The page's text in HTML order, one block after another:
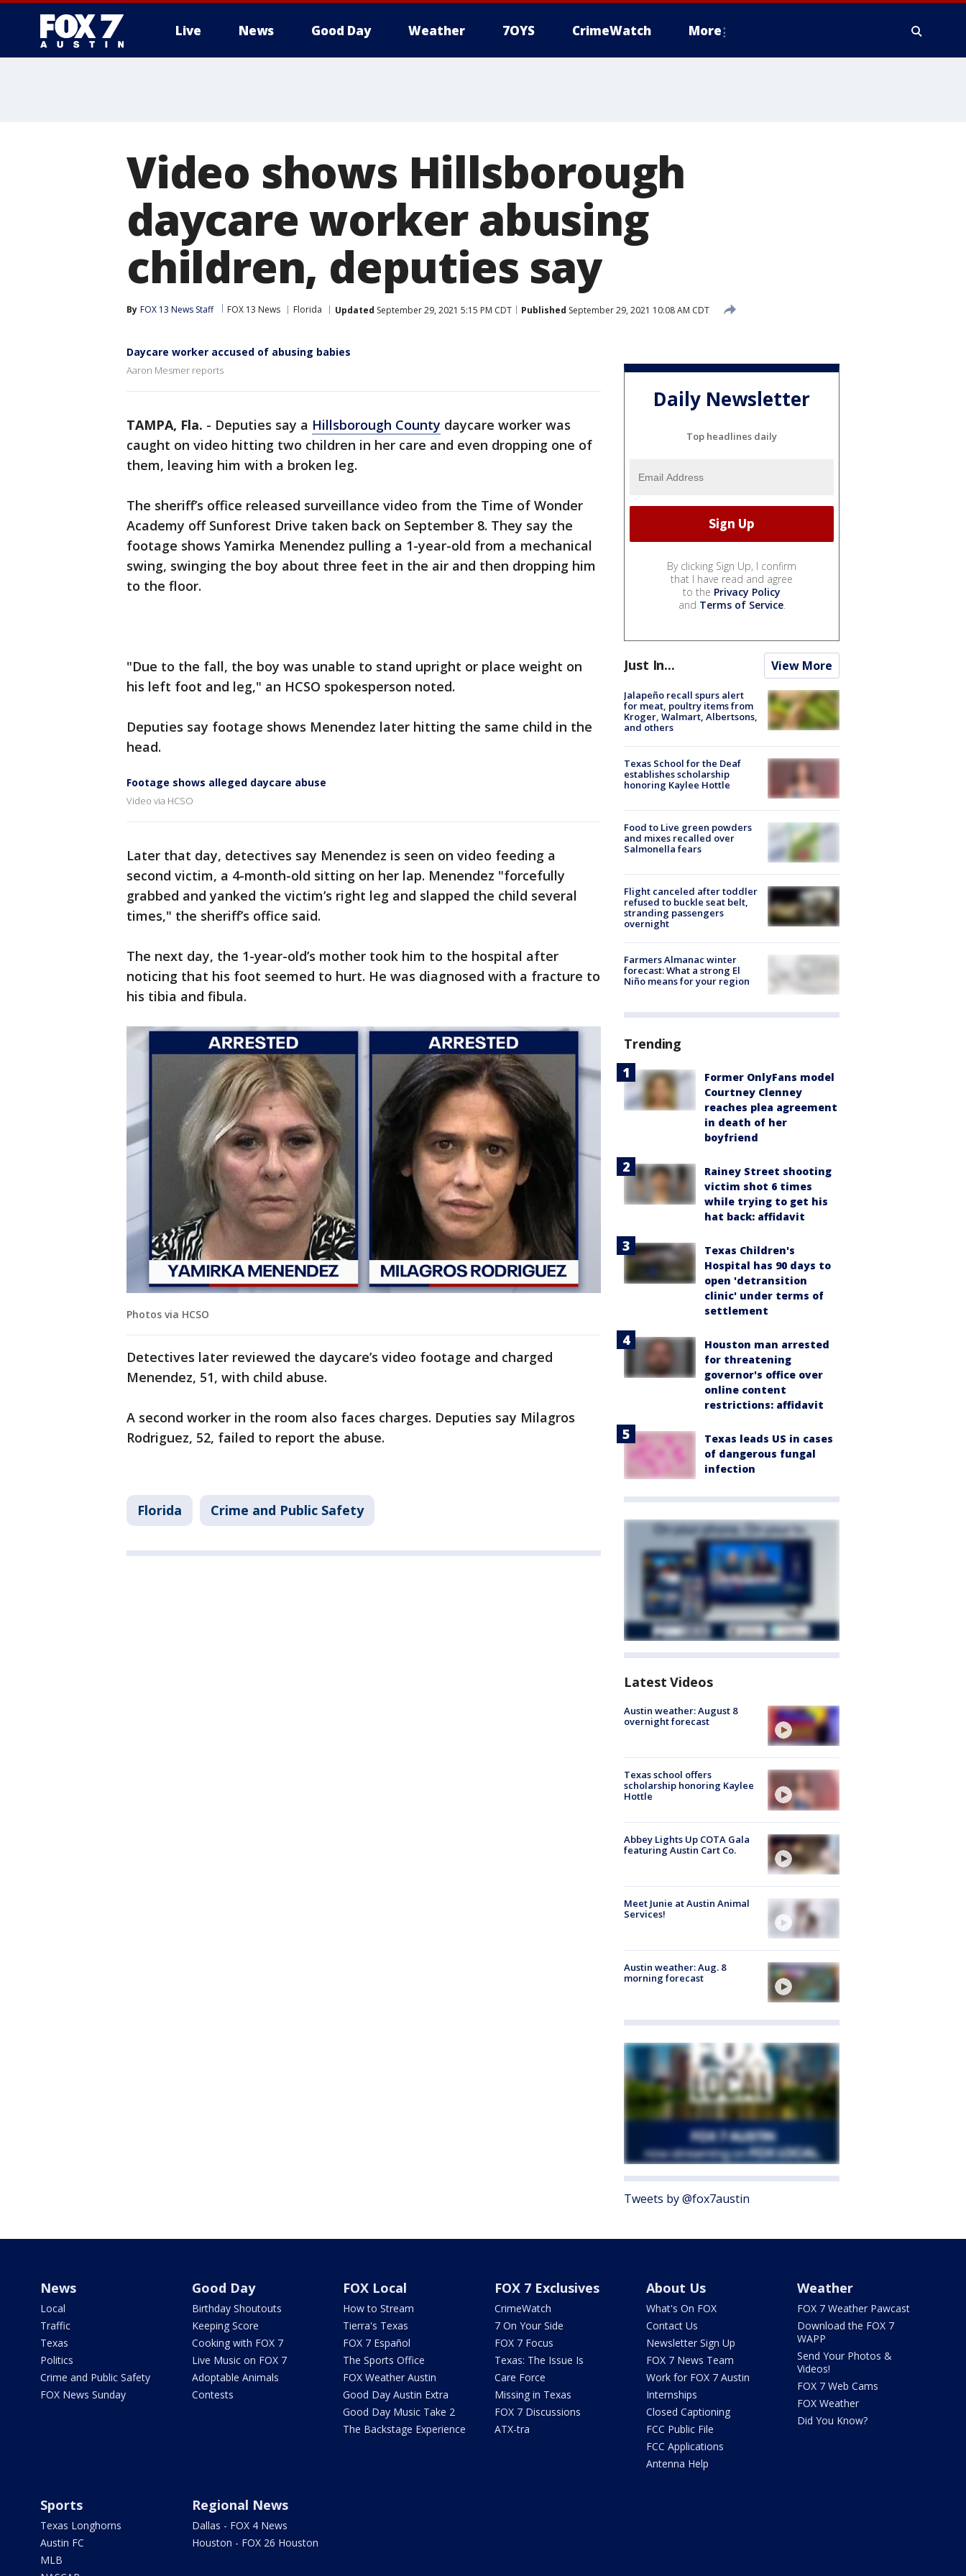
Live News Good Day Weather 7OYS CrimeWatch More
Video shows Hillsborough
daycare worker abusing
children, deputies say
By FOX 13 News Staff FOX 13 News Florida Updated September 29, 2021 5:15 PM CDT Published September 29, 2021 10:08 AM CDT
Daycare worker accused of abusing babies
Aaron Mesmer reports
TAMPA, Fla. - Deputies say a Hillsborough County daycare worker was
caught on video hitting two children in her care and even dropping one of
them, leaving him with a broken leg.
The sheriff’s office released surveillance video from the Time of Wonder
Academy off Sunforest Drive taken back on September 8. They say the
footage shows Yamirka Menendez pulling a 1-year-old from a mechanical
swing, swinging the boy about three feet in the air and then dropping him
to the floor.
"Due to the fall, the boy was unable to stand upright or place weight on
his left foot and leg," an HCSO spokesperson noted.
Deputies say footage shows Menendez later hitting the same child in the
head.
Footage shows alleged daycare abuse
Video via HCSO
Later that day, detectives say Menendez is seen on video feeding a
second victim, a 4-month-old sitting on her lap. Menendez "forcefully
grabbed and yanked the victim’s right leg and slapped the child several
times," the sheriff’s office said.
The next day, the 1-year-old’s mother took him to the hospital after
noticing that his foot seemed to hurt. He was diagnosed with a fracture to
his tibia and fibula.
Photos via HCSO
Detectives later reviewed the daycare’s video footage and charged
Menendez, 51, with child abuse.
A second worker in the room also faces charges. Deputies say Milagros
Rodriguez, 52, failed to report the abuse.
Florida Crime and Public Safety
Daily Newsletter
Top headlines daily
By clicking Sign Up, I confirm
that I have read and agree
to the Privacy Policy
and Terms of Service.
Just In... View More
Jalapeño recall spurs alert
for meat, poultry items from
Kroger, Walmart, Albertsons,
and others
Texas School for the Deaf
establishes scholarship
honoring Kaylee Hottle
Food to Live green powders
and mixes recalled over
Salmonella fears
Flight canceled after toddler
refused to buckle seat belt,
stranding passengers
overnight
Farmers Almanac winter
forecast: What a strong El
Niño means for your region
Trending
Former OnlyFans model
Courtney Clenney
reaches plea agreement
in death of her
boyfriend
Rainey Street shooting
victim shot 6 times
while trying to get his
hat back: affidavit
Texas Children's
Hospital has 90 days to
open 'detransition
clinic' under terms of
settlement
Houston man arrested
for threatening
governor's office over
online content
restrictions: affidavit
Texas leads US in cases
of dangerous fungal
infection
Latest Videos
Austin weather: August 8
overnight forecast
Texas school offers
scholarship honoring Kaylee
Hottle
Abbey Lights Up COTA Gala
featuring Austin Cart Co.
Meet Junie at Austin Animal
Services!
Austin weather: Aug. 8
morning forecast
Tweets by @fox7austin
News
Local
Traffic
Texas
Politics
Crime and Public Safety
FOX News Sunday
Good Day
Birthday Shoutouts
Keeping Score
Cooking with FOX 7
Live Music on FOX 7
Adoptable Animals
Contests
FOX Local
How to Stream
Tierra's Texas
FOX 7 Español
The Sports Office
FOX Weather Austin
Good Day Austin Extra
Good Day Music Take 2
The Backstage Experience
FOX 7 Exclusives
CrimeWatch
7 On Your Side
FOX 7 Focus
Texas: The Issue Is
Care Force
Missing in Texas
FOX 7 Discussions
ATX-tra
About Us
What's On FOX
Contact Us
Newsletter Sign Up
FOX 7 News Team
Work for FOX 7 Austin
Internships
Closed Captioning
FCC Public File
FCC Applications
Antenna Help
Weather
FOX 7 Weather Pawcast
Download the FOX 7
WAPP
Send Your Photos &
Videos!
FOX 7 Web Cams
FOX Weather
Did You Know?
Sports
Texas Longhorns
Austin FC
MLB
Regional News
Dallas - FOX 4 News
Houston - FOX 26 Houston